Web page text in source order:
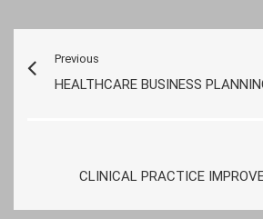
Previous
HEALTHCARE BUSINESS
CLINICAL PRACTICE